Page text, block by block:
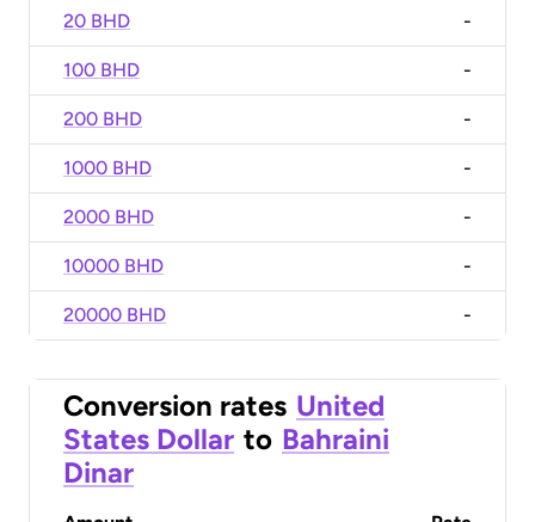
20 BHD -
100 BHD -
200 BHD -
1000 BHD -
2000 BHD -
10000 BHD -
20000 BHD -
Conversion rates United
States Dollar to Bahraini
Dinar